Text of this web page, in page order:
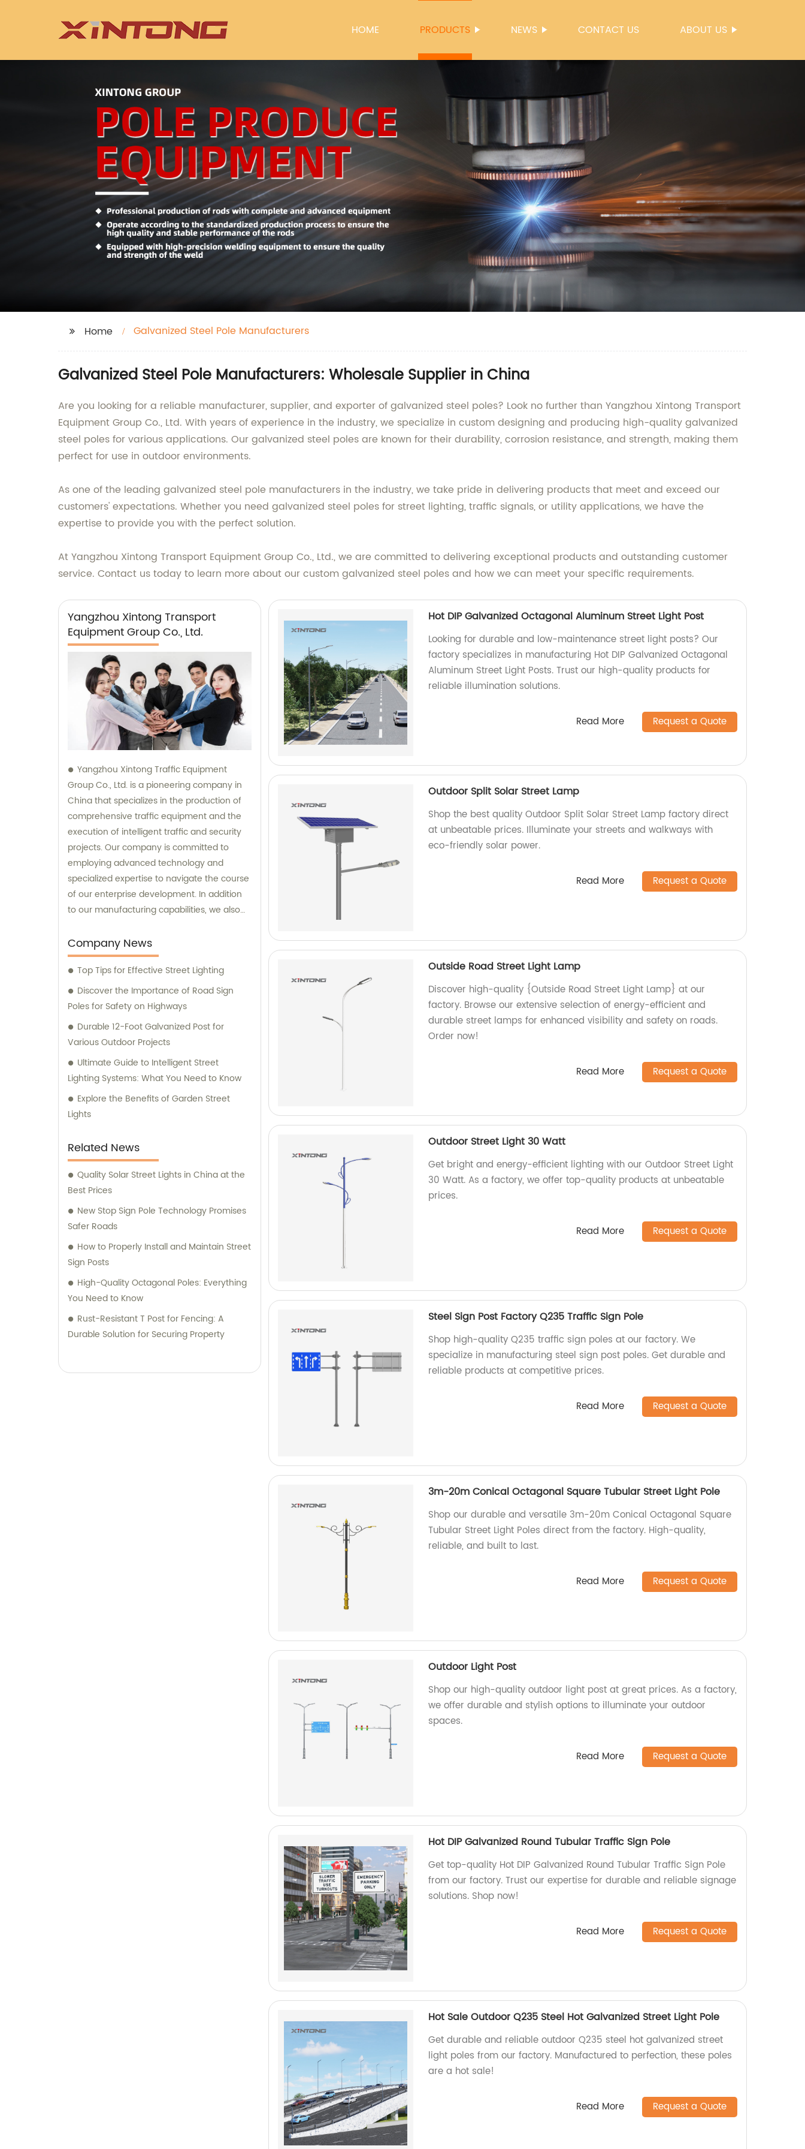
HOME PRODUCTS NEWS CONTACT US ABOUT US
Home Galvanized Steel Pole Manufacturers
Galvanized Steel Pole Manufacturers: Wholesale Supplier in China
Are you looking for a reliable manufacturer, supplier, and exporter of galvanized steel poles? Look no further than Yangzhou Xintong Transport
Equipment Group Co., Ltd. With years of experience in the industry, we specialize in custom designing and producing high-quality galvanized
steel poles for various applications. Our galvanized steel poles are known for their durability, corrosion resistance, and strength, making them
perfect for use in outdoor environments.
As one of the leading galvanized steel pole manufacturers in the industry, we take pride in delivering products that meet and exceed our
customers' expectations. Whether you need galvanized steel poles for street lighting, traffic signals, or utility applications, we have the
expertise to provide you with the perfect solution.
At Yangzhou Xintong Transport Equipment Group Co., Ltd., we are committed to delivering exceptional products and outstanding customer
service. Contact us today to learn more about our custom galvanized steel poles and how we can meet your specific requirements.
Yangzhou Xintong Transport
Equipment Group Co., Ltd.
Yangzhou Xintong Traffic Equipment
Group Co., Ltd. is a pioneering company in
China that specializes in the production of
comprehensive traffic equipment and the
execution of intelligent traffic and security
projects. Our company is committed to
employing advanced technology and
specialized expertise to navigate the course
of our enterprise development. In addition
to our manufacturing capabilities, we also
our valued customers.
Company News
Top Tips for Effective Street Lighting
Discover the Importance of Road Sign
Poles for Safety on Highways
Durable 12-Foot Galvanized Post for
Various Outdoor Projects
Ultimate Guide to Intelligent Street
Lighting Systems: What You Need to Know
Explore the Benefits of Garden Street
Lights
Related News
Quality Solar Street Lights in China at the
Best Prices
New Stop Sign Pole Technology Promises
Safer Roads
How to Properly Install and Maintain Street
Sign Posts
High-Quality Octagonal Poles: Everything
You Need to Know
Rust-Resistant T Post for Fencing: A
Durable Solution for Securing Property
Hot DIP Galvanized Octagonal Aluminum Street Light Post
Looking for durable and low-maintenance street light posts? Our
factory specializes in manufacturing Hot DIP Galvanized Octagonal
Aluminum Street Light Posts. Trust our high-quality products for
reliable illumination solutions.
Read More Request a Quote
Outdoor Split Solar Street Lamp
Shop the best quality Outdoor Split Solar Street Lamp factory direct
at unbeatable prices. Illuminate your streets and walkways with
eco-friendly solar power.
Read More Request a Quote
Outside Road Street Light Lamp
Discover high-quality {Outside Road Street Light Lamp} at our
factory. Browse our extensive selection of energy-efficient and
durable street lamps for enhanced visibility and safety on roads.
Order now!
Read More Request a Quote
Outdoor Street Light 30 Watt
Get bright and energy-efficient lighting with our Outdoor Street Light
30 Watt. As a factory, we offer top-quality products at unbeatable
prices.
Read More Request a Quote
Steel Sign Post Factory Q235 Traffic Sign Pole
Shop high-quality Q235 traffic sign poles at our factory. We
specialize in manufacturing steel sign post poles. Get durable and
reliable products at competitive prices.
Read More Request a Quote
3m-20m Conical Octagonal Square Tubular Street Light Pole
Shop our durable and versatile 3m-20m Conical Octagonal Square
Tubular Street Light Poles direct from the factory. High-quality,
reliable, and built to last.
Read More Request a Quote
Outdoor Light Post
Shop our high-quality outdoor light post at great prices. As a factory,
we offer durable and stylish options to illuminate your outdoor
spaces.
Read More Request a Quote
Hot DIP Galvanized Round Tubular Traffic Sign Pole
Get top-quality Hot DIP Galvanized Round Tubular Traffic Sign Pole
from our factory. Trust our expertise for durable and reliable signage
solutions. Shop now!
Read More Request a Quote
Hot Sale Outdoor Q235 Steel Hot Galvanized Street Light Pole
Get durable and reliable outdoor Q235 steel hot galvanized street
light poles from our factory. Manufactured to perfection, these poles
are a hot sale!
Read More Request a Quote